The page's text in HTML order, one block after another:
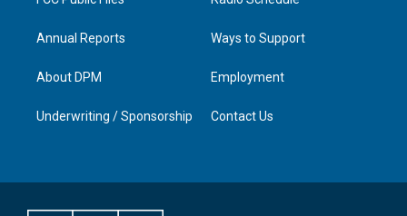
Annual Reports
About DPM
Underwriting / Sponsorship
Ways to Support
Employment
Contact Us